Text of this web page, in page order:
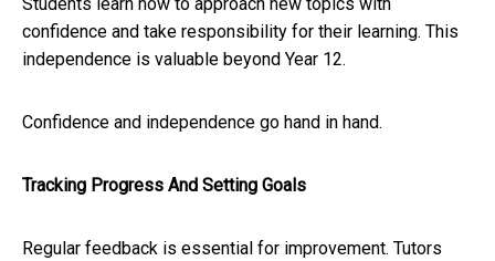
confidence and take responsibility for their learning. This
independence is valuable beyond Year 12.
Confidence and independence go hand in hand.
Tracking Progress And Setting Goals
Regular feedback is essential for improvement. Tutors